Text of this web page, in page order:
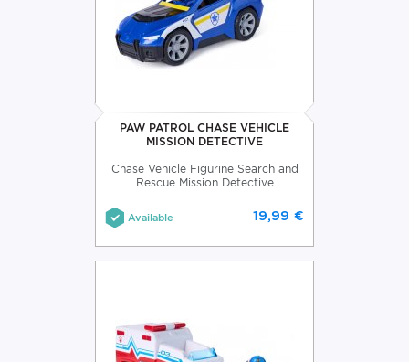
PAW PATROL CHASE VEHICLE
MISSION DETECTIVE
Chase Vehicle Figurine Search and
Rescue Mission Detective
Available 19,99 €